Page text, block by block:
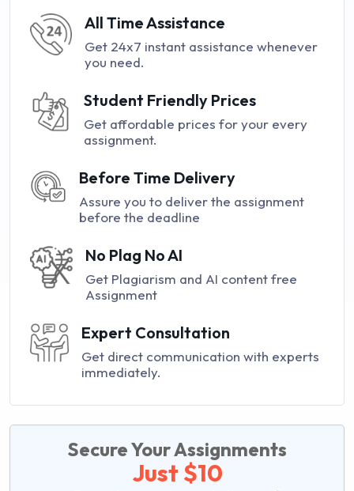
All Time Assistance
Get 24x7 instant assistance whenever
you need.
Student Friendly Prices
Get affordable prices for your every
assignment.
Before Time Delivery
Assure you to deliver the assignment
before the deadline
No Plag No AI
Get Plagiarism and AI content free
Assignment
Expert Consultation
Get direct communication with experts
immediately.
Secure Your Assignments
Just $10